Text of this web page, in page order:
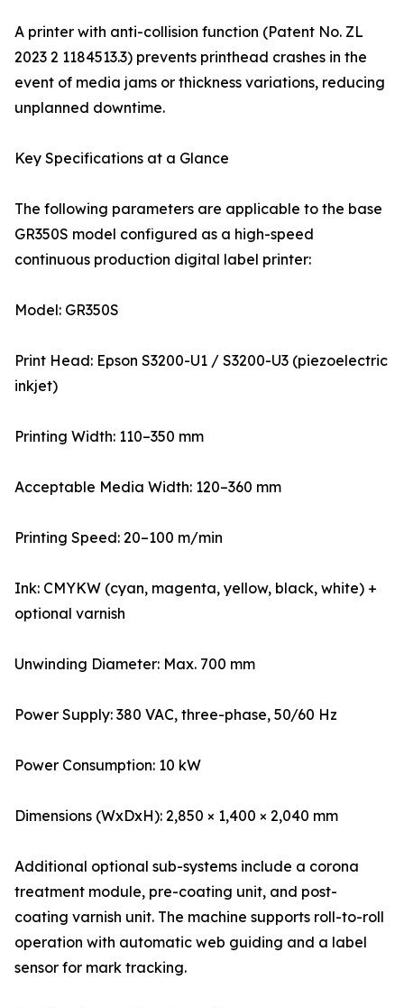
A printer with anti-collision function (Patent No. ZL
2023 2 1184513.3) prevents printhead crashes in the
event of media jams or thickness variations, reducing
unplanned downtime.
Key Specifications at a Glance
The following parameters are applicable to the base
GR350S model configured as a high-speed
continuous production digital label printer:
Model: GR350S
Print Head: Epson S3200-U1 / S3200-U3 (piezoelectric
inkjet)
Printing Width: 110–350 mm
Acceptable Media Width: 120–360 mm
Printing Speed: 20–100 m/min
Ink: CMYKW (cyan, magenta, yellow, black, white) +
optional varnish
Unwinding Diameter: Max. 700 mm
Power Supply: 380 VAC, three-phase, 50/60 Hz
Power Consumption: 10 kW
Dimensions (WxDxH): 2,850 × 1,400 × 2,040 mm
Additional optional sub-systems include a corona
treatment module, pre-coating unit, and post-
coating varnish unit. The machine supports roll-to-roll
operation with automatic web guiding and a label
sensor for mark tracking.